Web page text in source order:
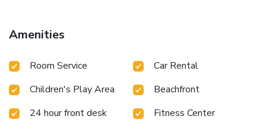
Amenities
Room Service
Car Rental
Children's Play Area
Beachfront
24 hour front desk
Fitness Center